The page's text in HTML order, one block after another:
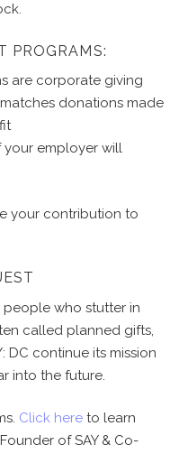
PROGRAMS:
are corporate giving
donations made
your employer will
your contribution to
who stutter in
called planned gifts,
DC continue its mission
into the future.
Click here to learn
of SAY & Co-